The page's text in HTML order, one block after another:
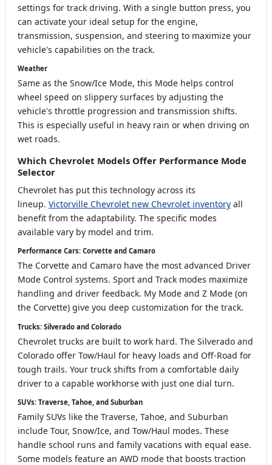
settings for track driving. With a single button press, you
can activate your ideal setup for the engine,
transmission, suspension, and steering to maximize your
vehicle's capabilities on the track.
Weather
Same as the Snow/Ice Mode, this Mode helps control
wheel speed on slippery surfaces by adjusting the
vehicle's throttle progression and transmission shifts.
This is especially useful in heavy rain or when driving on
wet roads.
Which Chevrolet Models Offer Performance Mode
Selector
Chevrolet has put this technology across its
lineup. Victorville Chevrolet new Chevrolet inventory all
benefit from the adaptability. The specific modes
available vary by model and trim.
Performance Cars: Corvette and Camaro
The Corvette and Camaro have the most advanced Driver
Mode Control systems. Sport and Track modes maximize
handling and driver feedback. My Mode and Z Mode (on
the Corvette) give you deep customization for the track.
Trucks: Silverado and Colorado
Chevrolet trucks are built to work hard. The Silverado and
Colorado offer Tow/Haul for heavy loads and Off-Road for
tough trails. Your truck shifts from a comfortable daily
driver to a capable workhorse with just one dial turn.
SUVs: Traverse, Tahoe, and Suburban
Family SUVs like the Traverse, Tahoe, and Suburban
include Tour, Snow/Ice, and Tow/Haul modes. These
handle school runs and family vacations with equal ease.
Some models feature an AWD mode that boosts traction